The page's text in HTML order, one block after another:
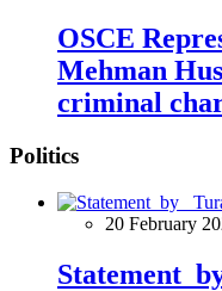
OSCE
Mehman
criminal
Politics
20 February
Statement